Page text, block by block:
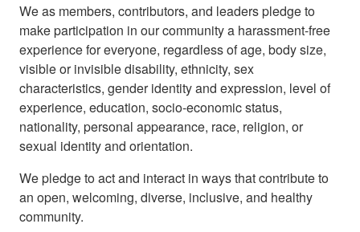
We as members, contributors, and leaders pledge to
make participation in our community a harassment-free
experience for everyone, regardless of age, body size,
visible or invisible disability, ethnicity, sex
characteristics, gender identity and expression, level of
experience, education, socio-economic status,
nationality, personal appearance, race, religion, or
sexual identity and orientation.
We pledge to act and interact in ways that contribute to
an open, welcoming, diverse, inclusive, and healthy
community.